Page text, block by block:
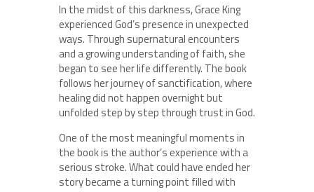
In the midst of this darkness, Grace King
experienced God’s presence in unexpected
ways. Through supernatural encounters
and a growing understanding of faith, she
began to see her life differently. The book
follows her journey of sanctification, where
healing did not happen overnight but
unfolded step by step through trust in God.
One of the most meaningful moments in
the book is the author’s experience with a
serious stroke. What could have ended her
story became a turning point filled with